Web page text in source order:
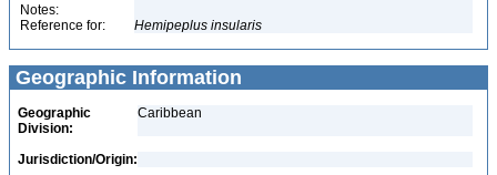
Notes:
Reference for:
Hemipeplus insularis
Geographic Information
Geographic
Division:
Caribbean
Jurisdiction/Origin: